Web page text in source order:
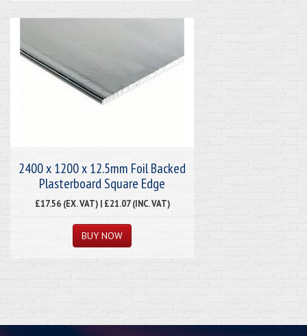
2400 x 1200 x 12.5mm Foil Backed
Plasterboard Square Edge
£17.56 (EX. VAT) | £21.07 (INC. VAT)